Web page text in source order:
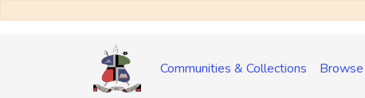
Communities & Collections